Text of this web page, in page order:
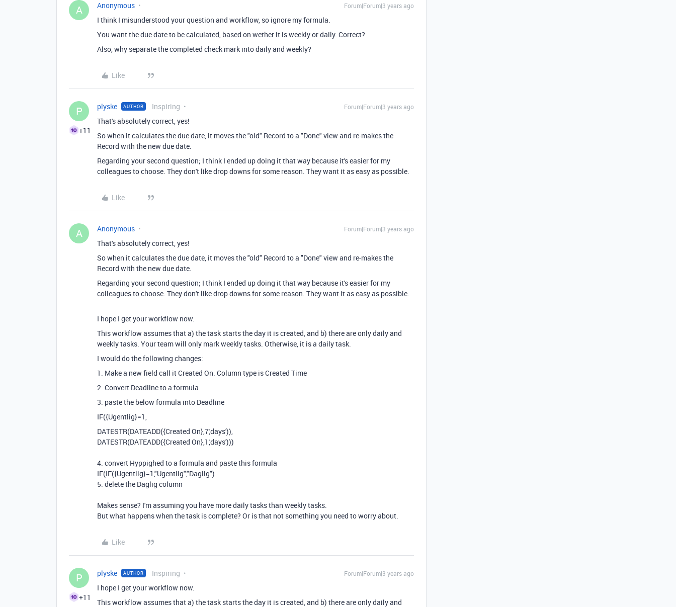
A Anonymous Forum|Forum|3 years ago
I think I misunderstood your question and workflow, so ignore my formula.
You want the due date to be calculated, based on wether it is weekly or daily. Correct?
Also, why separate the completed check mark into daily and weekly?
Like
P
+11
plyske AUTHOR Inspiring Forum|Forum|3 years ago
That's absolutely correct, yes!
So when it calculates the due date, it moves the "old" Record to a "Done" view and re-makes the
Record with the new due date.
Regarding your second question; I think I ended up doing it that way because it's easier for my
colleagues to choose. They don't like drop downs for some reason. They want it as easy as possible.
Like
A Anonymous Forum|Forum|3 years ago
That's absolutely correct, yes!
So when it calculates the due date, it moves the "old" Record to a "Done" view and re-makes the
Record with the new due date.
Regarding your second question; I think I ended up doing it that way because it's easier for my
colleagues to choose. They don't like drop downs for some reason. They want it as easy as possible.
I hope I get your workflow now.
This workflow assumes that a) the task starts the day it is created, and b) there are only daily and
weekly tasks. Your team will only mark weekly tasks. Otherwise, it is a daily task.
I would do the following changes:
1. Make a new field call it Created On. Column type is Created Time
2. Convert Deadline to a formula
3. paste the below formula into Deadline
IF({Ugentlig}=1,
DATESTR(DATEADD({Created On},7,'days')),
DATESTR(DATEADD({Created On},1,'days')))
4. convert Hyppighed to a formula and paste this formula
IF(IF({Ugentlig}=1,"Ugentlig","Daglig")
5. delete the Daglig column
Makes sense? I'm assuming you have more daily tasks than weekly tasks.
But what happens when the task is complete? Or is that not something you need to worry about.
Like
P
+11
plyske AUTHOR Inspiring Forum|Forum|3 years ago
I hope I get your workflow now.
This workflow assumes that a) the task starts the day it is created, and b) there are only daily and